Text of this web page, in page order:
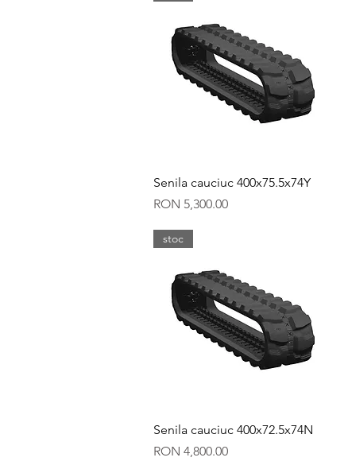
Quick View
Senila cauciuc 400x75.5x74Y
Price
RON 5,300.00
Quick View
stoc
Senila cauciuc 400x72.5x74N
Price
RON 4,800.00